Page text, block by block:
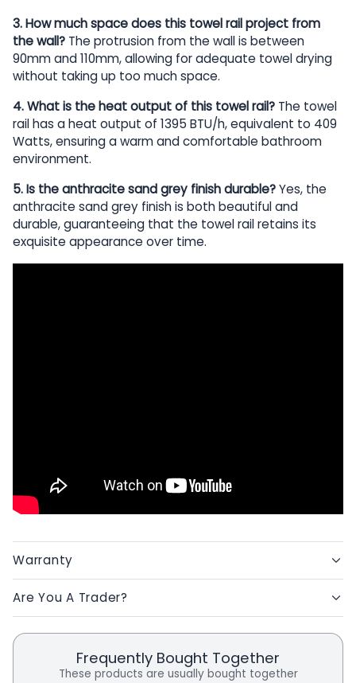
3. How much space does this towel rail project from
the wall? The protrusion from the wall is between
90mm and 110mm, allowing for adequate towel drying
without taking up too much space.
4. What is the heat output of this towel rail? The towel
rail has a heat output of 1395 BTU/h, equivalent to 409
Watts, ensuring a warm and comfortable bathroom
environment.
5. Is the anthracite sand grey finish durable?Yes, the
anthracite sand grey finish is both beautiful and
durable, guaranteeing that the towel rail retains its
exquisite appearance over time.
Warranty
Are You A Trader?
Frequently Bought Together
These products are usually bought together